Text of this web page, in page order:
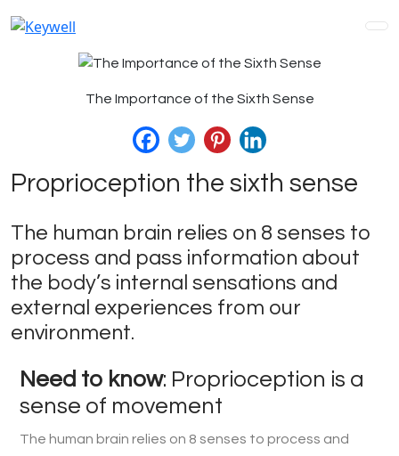
The Importance of the Sixth Sense
Proprioception the sixth sense
The human brain relies on 8 senses to
process and pass information about
the body’s internal sensations and
external experiences from our
environment.
Need to know: Proprioception is a
sense of movement
The human brain relies on 8 senses to process and